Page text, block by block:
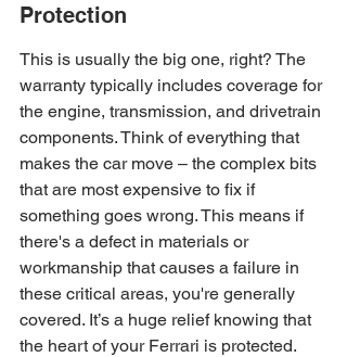
Protection
This is usually the big one, right? The
warranty typically includes coverage for
the engine, transmission, and drivetrain
components. Think of everything that
makes the car move – the complex bits
that are most expensive to fix if
something goes wrong. This means if
there's a defect in materials or
workmanship that causes a failure in
these critical areas, you're generally
covered. It’s a huge relief knowing that
the heart of your Ferrari is protected.